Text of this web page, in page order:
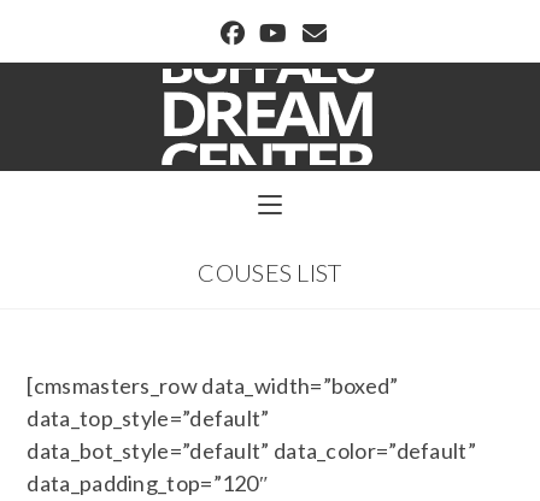
BUFFALO DREAM CENTER
COUSES LIST
[cmsmasters_row data_width=”boxed”
data_top_style=”default”
data_bot_style=”default” data_color=”default”
data_padding_top=”120″